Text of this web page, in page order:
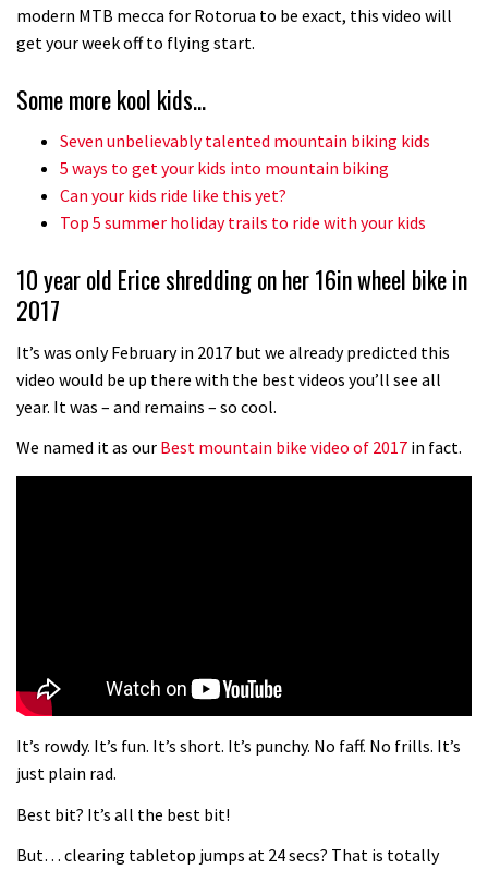
04:00
No one crashes like Nicholi Rogatkin,
01:37
New Roots Manouevres trail at
BikePark Wales
05:27
The Rise and Rise of Danny MacAskill
Who’s faster – mountain bikers or
06:32
02:54
Wyn Masters rides an e-bike UP the
modern MTB mecca for Rotorua to be exact, this video will
get your week off to flying start.
Some more kool kids…
Seven unbelievably talented mountain biking kids
5 ways to get your kids into mountain biking
Can your kids ride like this yet?
Top 5 summer holiday trails to ride with your kids
10 year old Erice shredding on her 16in wheel bike in
2017
It’s was only February in 2017 but we already predicted this
video would be up there with the best videos you’ll see all
year. It was – and remains – so cool.
We named it as our Best mountain bike video of 2017 in fact.
It’s rowdy. It’s fun. It’s short. It’s punchy. No faff. No frills. It’s
just plain rad.
Best bit? It’s all the best bit!
But… clearing tabletop jumps at 24 secs? That is totally